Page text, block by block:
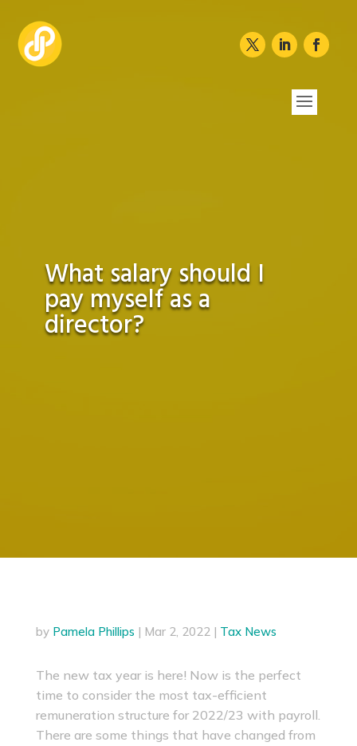
What salary should I
pay myself as a
director?
by Pamela Phillips | Mar 2, 2022| Tax News
The new tax year is here! Now is the perfect
time to consider the most tax-efficient
remuneration structure for 2022/23 with payroll.
There are some things that have changed from